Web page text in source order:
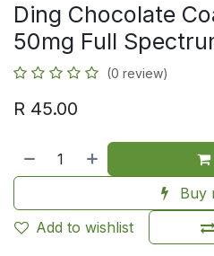
Ding Chocolate
50mg Full
(0 review)
R 45.00
Buy
Add to wishlist